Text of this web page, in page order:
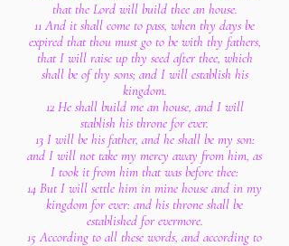
that the Lord will build thee an house.
11 And it shall come to pass, when thy days be
expired that thou must go to be with thy fathers,
that I will raise up thy seed after thee, which
shall be of thy sons; and I will establish his
kingdom.
12 He shall build me an house, and I will
stablish his throne for ever.
13 I will be his father, and he shall be my son:
and I will not take my mercy away from him, as
I took it from him that was before thee:
14 But I will settle him in mine house and in my
kingdom for ever: and his throne shall be
established for evermore.
15 According to all these words, and according to